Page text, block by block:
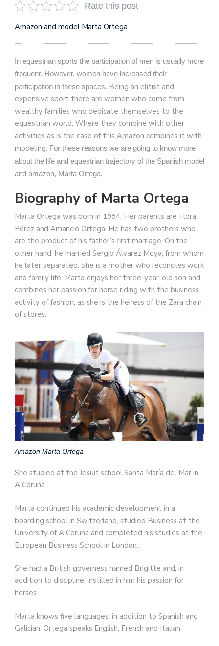
Rate this post
Amazon and model Marta Ortega
In equestrian sports the participation of men is usually more
frequent. However, women have increased their
participation in these spaces. Being an elitist and
expensive sport there are women who come from
wealthy families who dedicate themselves to the
equestrian world. Where they combine with other
activities as is the case of this Amazon combines it with
modeling. For these reasons we are going to know more
about the life and equestrian trajectory of the Spanish model
and amazon, Marta Ortega.
Biography of Marta Ortega
Marta Ortega was born in 1984. Her parents are Flora
Pérez and Amancio Ortega. He has two brothers who
are the product of his father’s first marriage. On the
other hand, he married Sergio Álvarez Moya, from whom
he later separated. She is a mother who reconciles work
and family life. Marta enjoys her three-year-old son and
combines her passion for horse riding with the business
activity of fashion, as she is the heiress of the Zara chain
of stores.
Amazon Marta Ortega
She studied at the Jesuit school Santa María del Mar in
A Coruña
Marta continued his academic development in a
boarding school in Switzerland, studied Business at the
University of A Coruña and completed his studies at the
European Business School in London.
She had a British governess named Brigitte and, in
addition to discipline, instilled in him his passion for
horses.
Marta knows five languages, in addition to Spanish and
Galician, Ortega speaks English, French and Italian.